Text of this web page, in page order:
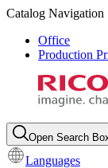
Catalog Navigation
Office
Production
Open Search
Languages